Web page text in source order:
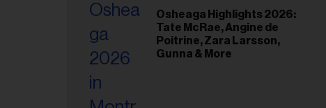
Osheaga Highlights 2026:
Tate McRae, Angine de
Poitrine, Zara Larsson,
Gunna & More